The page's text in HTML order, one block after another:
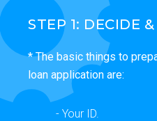
STEP 1: DECIDE
* The basic things to
loan application are:
- Your ID.